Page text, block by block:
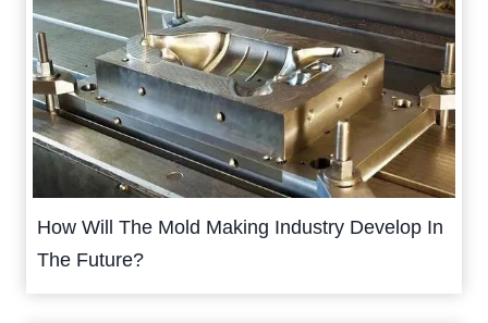
How Will The Mold Making Industry Develop In
The Future?